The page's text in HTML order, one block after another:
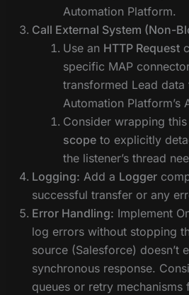
Automation Platform.
Call External System (Non-
Use an HTTP Request
specific MAP
transformed Lead data
Automation Platform’s
Consider wrapping
scopeto explicitly
the listener’s thread
Logging: Add a Logger
successful transfer or any
Error Handling: Implement
log errors without stopping
source (Salesforce) doesn’t
synchronous response.
queues or retry mechanisms